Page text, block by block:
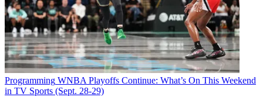
Programming WNBA Playoffs Continue: What’s On This Weekend
in TV Sports (Sept. 28-29)